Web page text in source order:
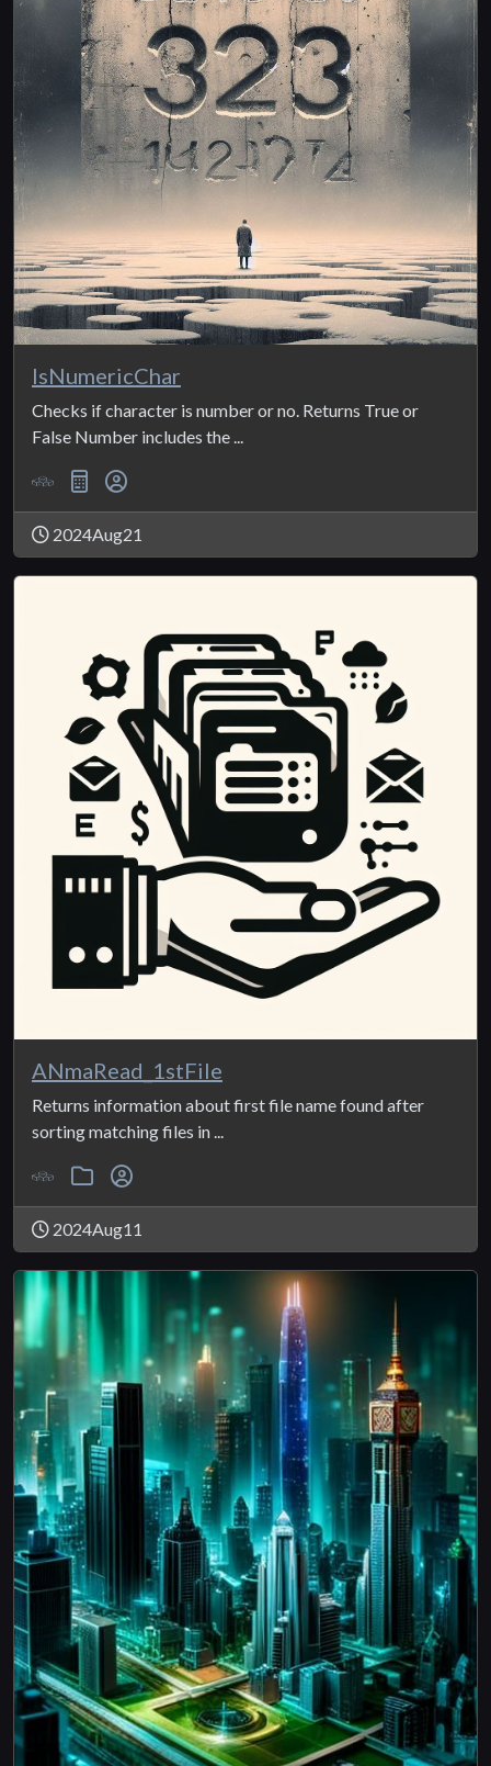
IsNumericChar
Checks if character is number or no. Returns True or
False Number includes the ...
2024Aug21
ANmaRead_1stFile
Returns information about first file name found after
sorting matching files in ...
2024Aug11